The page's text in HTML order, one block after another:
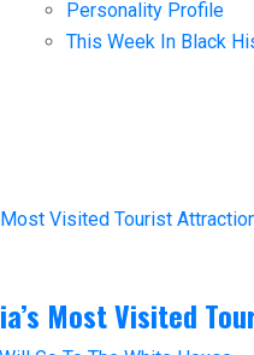
Personality Profile
This Week In Black
Most Visited